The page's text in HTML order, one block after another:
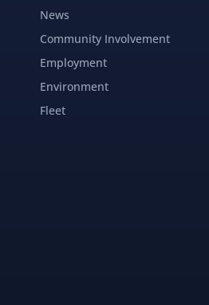
News
Community Involvement
Employment
Environment
Fleet